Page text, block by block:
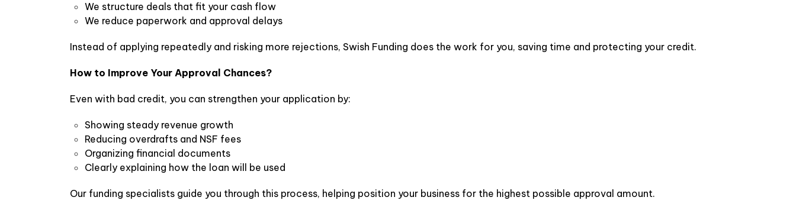
We structure deals that fit your cash flow
We reduce paperwork and approval delays
Instead of applying repeatedly and risking more rejections, Swish Funding does the work for you, saving time and protecting your credit.
How to Improve Your Approval Chances?
Even with bad credit, you can strengthen your application by:
Showing steady revenue growth
Reducing overdrafts and NSF fees
Organizing financial documents
Clearly explaining how the loan will be used
Our funding specialists guide you through this process, helping position your business for the highest possible approval amount.